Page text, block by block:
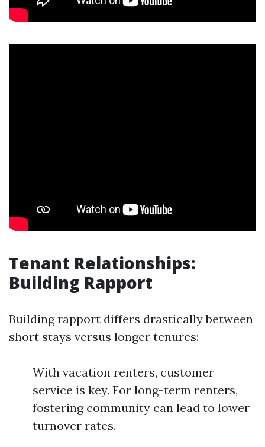
Tenant Relationships:
Building Rapport
Building rapport differs drastically between
short stays versus longer tenures:
With vacation renters, customer
service is key. For long-term renters,
fostering community can lead to lower
turnover rates.